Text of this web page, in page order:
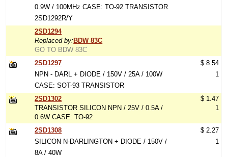
0.9W / 100MHz CASE: TO-92 TRANSISTOR
2SD1292R/Y
2SD1294
Replaced by: BDW 83C
GO TO BDW 83C
2SD1297
NPN - DARL + DIODE / 150V / 25A / 100W
CASE: SOT-93 TRANSISTOR
$ 8.54
1
2SD1302
TRANSISTOR SILICON NPN / 25V / 0.5A /
0.6W CASE: TO-92
$ 1.47
1
2SD1308
SILICON N-DARLINGTON + DIODE / 150V /
8A / 40W
$ 2.27
1